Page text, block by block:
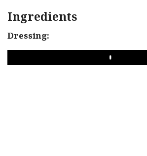
Ingredients
Dressing:
PLAY